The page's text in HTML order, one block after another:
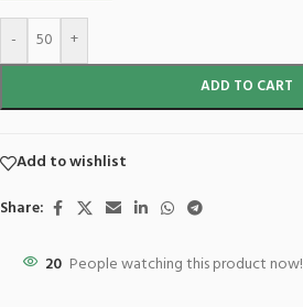
- +
ADD TO CART
Add to wishlist
Share:
20 People watching this product now!